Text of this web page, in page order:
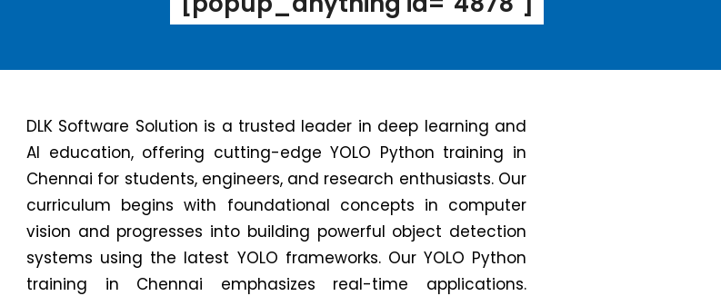
DLK Software Solution is a trusted leader in deep learning and
AI education, offering cutting-edge YOLO Python training in
Chennai for students, engineers, and research enthusiasts. Our
curriculum begins with foundational concepts in computer
vision and progresses into building powerful object detection
systems using the latest YOLO frameworks. Our YOLO Python
training in Chennai emphasizes real-time applications.